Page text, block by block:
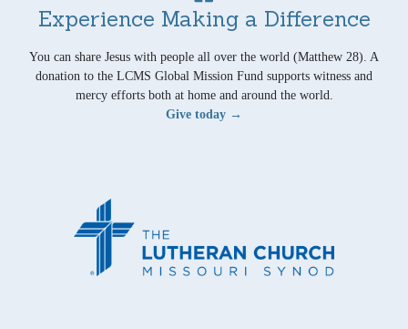
Experience Making a Difference
You can share Jesus with people all over the world (Matthew 28). A
donation to the LCMS Global Mission Fund supports witness and
mercy efforts both at home and around the world.
Give today →